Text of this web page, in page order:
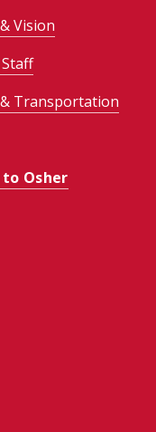
Vision
Transportation
Osher